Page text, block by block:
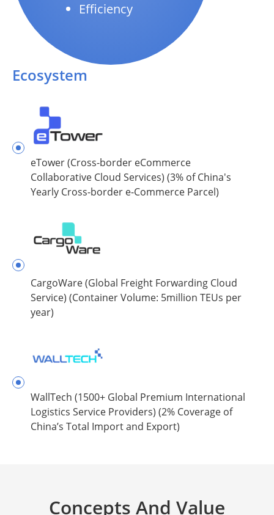
Efficiency
Ecosystem
eTower (Cross-border eCommerce
Collaborative Cloud Services) (3% of China's
Yearly Cross-border e-Commerce Parcel)
CargoWare (Global Freight Forwarding Cloud
Service) (Container Volume: 5million TEUs per
year)
WallTech (1500+ Global Premium International
Logistics Service Providers) (2% Coverage of
China’s Total Import and Export)
Concepts And Value